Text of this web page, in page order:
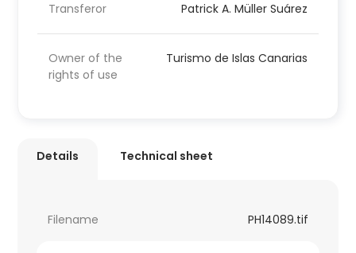
Transferor Patrick A. Müller Suárez
Owner of the
rights of use
Turismo de Islas Canarias
Details Technical sheet
Filename PH14089.tif